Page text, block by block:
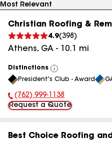
Christian Roofing &
4.9(398 )
Athens, GA - 10.1 mi
Distinctions
View
All
President's Club - Award
Phone Number:
(762) 999-1138
Request a Quote
Best Choice Roofing